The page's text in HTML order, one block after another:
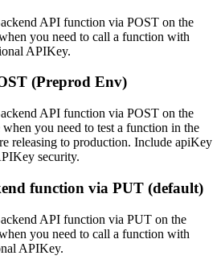
API function via POST on the
you need to call a function with
APIKey.
(Preprod Env)
API function via POST on the
you need to test a function in the
releasing to production. Include apiKey
security.
function via PUT (default)
API function via PUT on the
you need to call a function with
APIKey.